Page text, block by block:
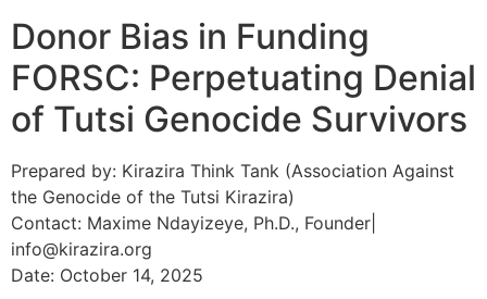
Donor Bias in Funding
FORSC: Perpetuating Denial
of Tutsi Genocide Survivors
Prepared by: Kirazira Think Tank (Association Against
the Genocide of the Tutsi Kirazira)
Contact: Maxime Ndayizeye, Ph.D., Founder|
info@kirazira.org
Date: October 14, 2025